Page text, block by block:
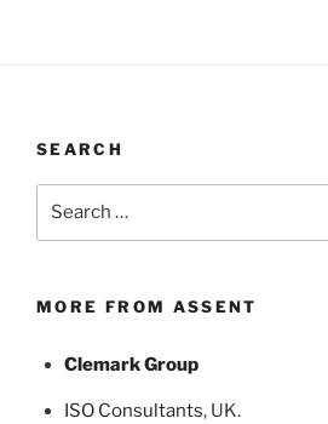
SEARCH
MORE FROM ASSENT
Clemark Group
ISO Consultants, UK.